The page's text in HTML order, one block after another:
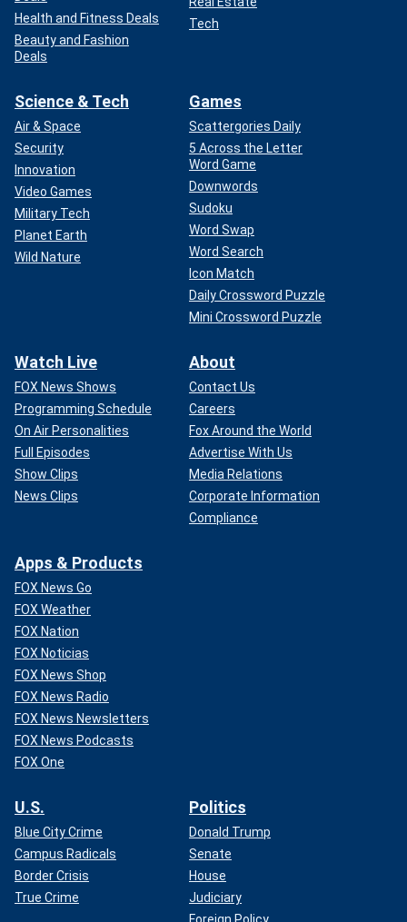
Health and Fitness Deals
Beauty and Fashion
Deals
Tech
Science & Tech
Air & Space
Security
Innovation
Video Games
Military Tech
Planet Earth
Wild Nature
Games
Scattergories Daily
5 Across the Letter
Word Game
Downwords
Sudoku
Word Swap
Word Search
Icon Match
Daily Crossword Puzzle
Mini Crossword Puzzle
Watch Live
FOX News Shows
Programming Schedule
On Air Personalities
Full Episodes
Show Clips
News Clips
About
Contact Us
Careers
Fox Around the World
Advertise With Us
Media Relations
Corporate Information
Compliance
Apps & Products
FOX News Go
FOX Weather
FOX Nation
FOX Noticias
FOX News Shop
FOX News Radio
FOX News Newsletters
FOX News Podcasts
FOX One
U.S.
Blue City Crime
Campus Radicals
Border Crisis
True Crime
Politics
Donald Trump
Senate
House
Judiciary